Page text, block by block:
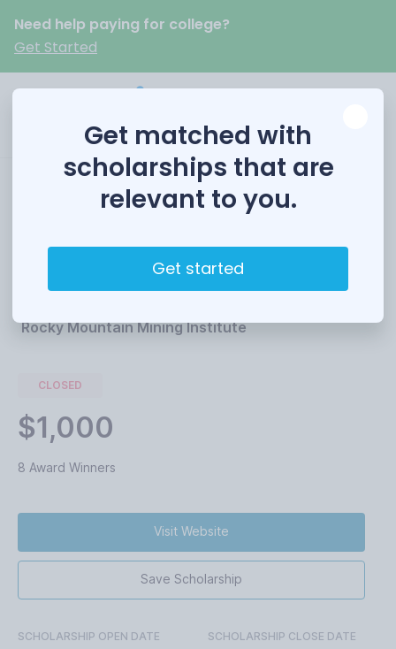
Need help paying for college?
Get Started
RMMI Technical
Scholarship
Rocky Mountain Mining Institute
CLOSED
$1,000
8 Award Winners
Visit Website
Save Scholarship
SCHOLARSHIP OPEN DATE SCHOLARSHIP CLOSE DATE
Get matched with
scholarships that are
relevant to you.
Get started